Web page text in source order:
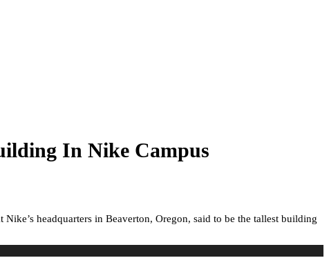
In Nike Campus
headquarters in Beaverton, Oregon, said to be the tallest building